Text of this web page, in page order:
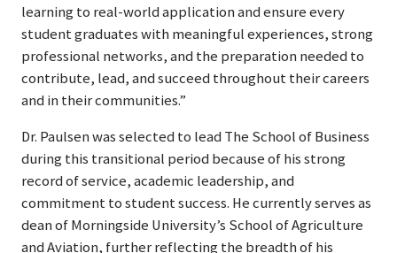
learning to real-world application and ensure every
student graduates with meaningful experiences, strong
professional networks, and the preparation needed to
contribute, lead, and succeed throughout their careers
and in their communities.”
Dr. Paulsen was selected to lead The School of Business
during this transitional period because of his strong
record of service, academic leadership, and
commitment to student success. He currently serves as
dean of Morningside University’s School of Agriculture
and Aviation, further reflecting the breadth of his